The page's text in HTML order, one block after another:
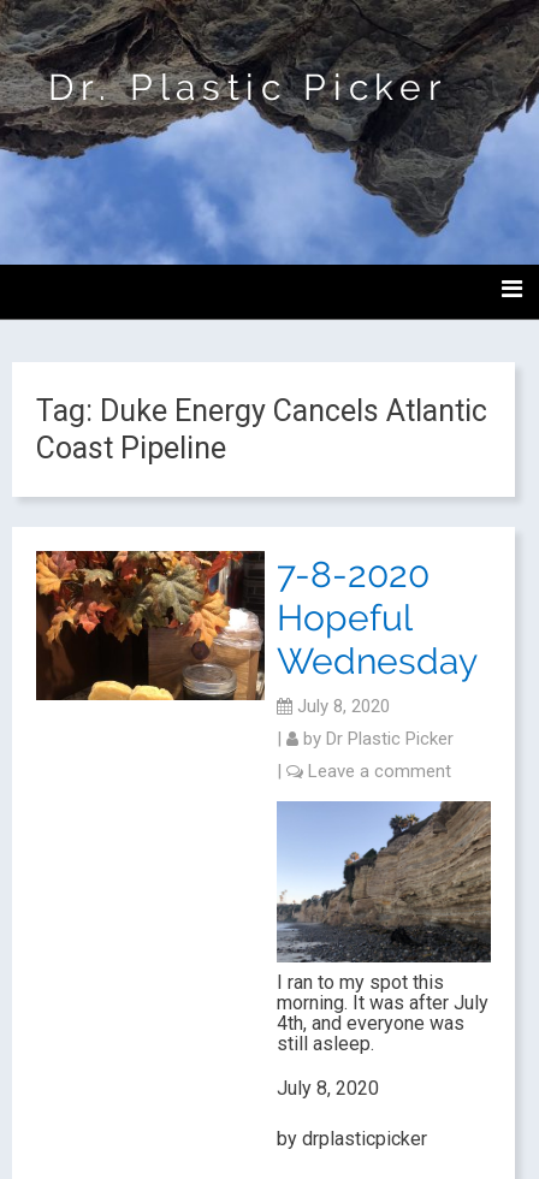
Dr. Plastic Picker
Tag: Duke Energy Cancels Atlantic
Coast Pipeline
7-8-2020
Hopeful
Wednesday
July 8, 2020
|
by Dr Plastic Picker
|
Leave a comment
I ran to my spot this
morning. It was after July
4th, and everyone was
still asleep.
July 8, 2020
by drplasticpicker